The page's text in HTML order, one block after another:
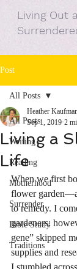
Living Out a
Post
All Posts
Writing
Reading
Motherhood
Surrender
Bible Study
Traditions
All Posts
Living a
Life
Heather
Sep 1, 2019 2
When we first
flower
to remedy. I
gardeners;
gene” skipped
supplies and
I stumbled